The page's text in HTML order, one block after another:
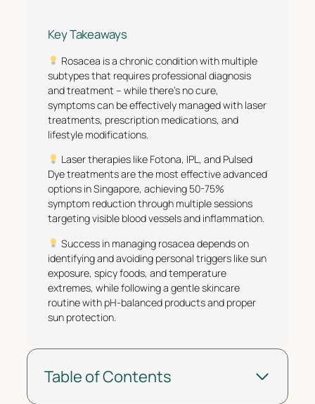
Key Takeaways
Rosacea is a chronic condition with multiple
subtypes that requires professional diagnosis
and treatment – while there’s no cure,
symptoms can be effectively managed with laser
treatments, prescription medications, and
lifestyle modifications.
Laser therapies like Fotona, IPL, and Pulsed
Dye treatments are the most effective advanced
options in Singapore, achieving 50-75%
symptom reduction through multiple sessions
targeting visible blood vessels and inflammation.
Success in managing rosacea depends on
identifying and avoiding personal triggers like sun
exposure, spicy foods, and temperature
extremes, while following a gentle skincare
routine with pH-balanced products and proper
sun protection.
Table of Contents